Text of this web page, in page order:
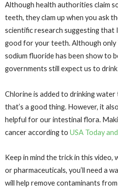
Although health authorities claim
teeth, they clam up when you ask
scientific research suggesting that
good for your teeth. Although
sodium fluoride has been show to
governments still expect us to
Chlorine is added to drinking
that’s a good thing. However, it
helpful for our intestinal flora.
cancer according to USA Today
Keep in mind the trick in this
or pharmaceuticals, you’ll need a
will help remove contaminants